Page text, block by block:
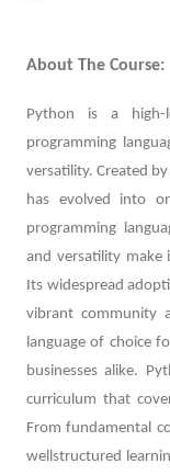
About The Course:
Python is a high-
programming
versatility. Created
has evolved into
programming
and versatility
Its widespread
vibrant community
language of choice
businesses alike.
curriculum that
From fundamental
wellstructured